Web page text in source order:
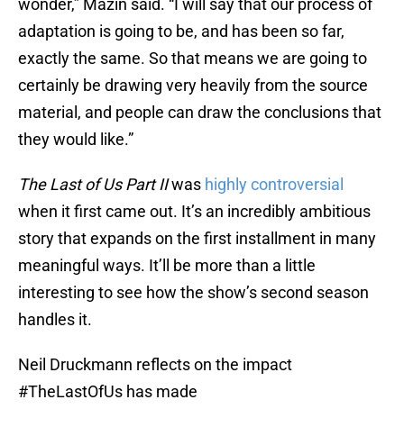
wonder,” Mazin said. “I will say that our process of
adaptation is going to be, and has been so far,
exactly the same. So that means we are going to
certainly be drawing very heavily from the source
material, and people can draw the conclusions that
they would like.”
The Last of Us Part IIwas highly controversial
when it first came out. It’s an incredibly ambitious
story that expands on the first installment in many
meaningful ways. It’ll be more than a little
interesting to see how the show’s second season
handles it.
Neil Druckmann reflects on the impact
#TheLastOfUs has made